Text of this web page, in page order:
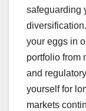
safeguarding
your eggs in
portfolio from
and
yourself for
markets